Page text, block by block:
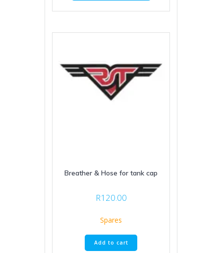
Breather & Hose for tank cap
R120.00
Spares
Add to cart